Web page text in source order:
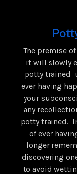
The premise
it will slowly
potty trained
ever having
your
any
potty trained.
of ever
longer
discovering
to avoid